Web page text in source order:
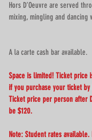
Hors D’Oeuvre are served
mixing, mingling and dancing
A la carte cash bar available.
Space is limited! Ticket price
if you purchase your ticket by
Ticket price per person after
be $120.
Note: Student rates available.